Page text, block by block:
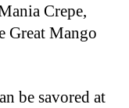
Crepe,
Great Mango
be savored at